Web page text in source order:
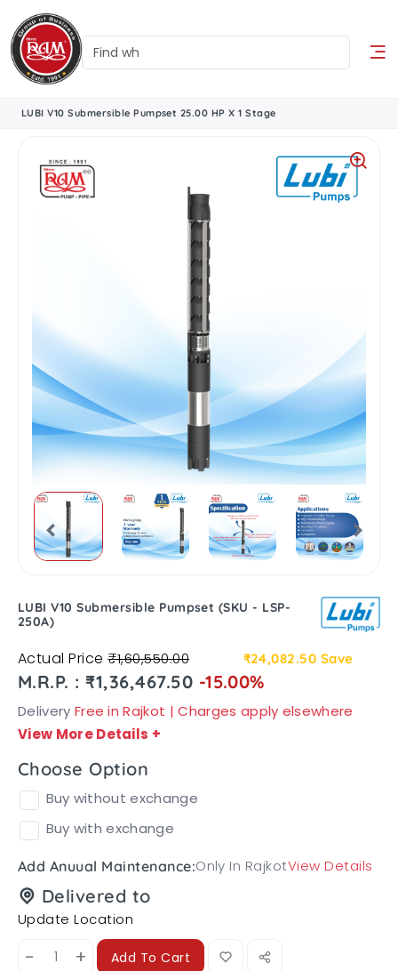
LUBI V10 Submersible Pumpset 25.00 HP X 1 Stage
LUBI V10 Submersible Pumpset (SKU - LSP-
250A)
Actual Price₹1,60,550.00 ₹24,082.50 Save
M.R.P. : ₹1,36,467.50 -15.00%
Delivery Free in Rajkot | Charges apply elsewhere
View More Details +
Choose Option
Buy without exchange
Buy with exchange
Add Anuual Maintenance:Only In RajkotView Details
Delivered to
Update Location
- + Add To Cart